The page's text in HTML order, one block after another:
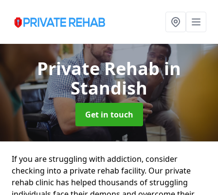
Private Rehabin
Standish
Get in touch
If you are struggling with addiction, consider
checking into a private rehab facility. Our private
rehab clinic has helped thousands of struggling